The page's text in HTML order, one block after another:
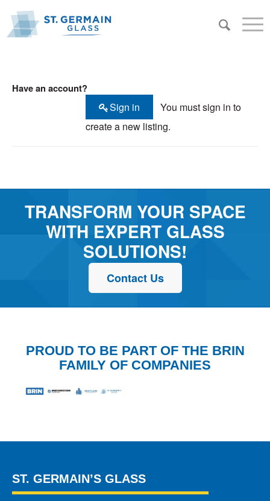
Have an account?
Sign in
You must sign in to
create a new listing.
TRANSFORM YOUR SPACE
WITH EXPERT GLASS
SOLUTIONS!
Contact Us
PROUD TO BE PART OF THE BRIN
FAMILY OF COMPANIES
ST. GERMAIN’S GLASS